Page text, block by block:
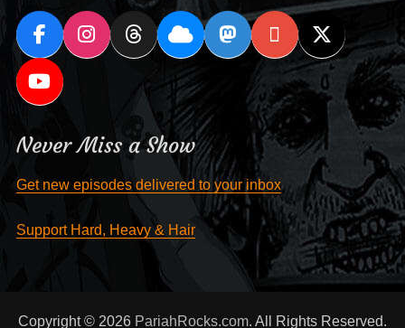
Never Miss a Show
Get new episodes delivered to your inbox
Support Hard, Heavy & Hair
Copyright © 2026 PariahRocks.com. All Rights Reserved.